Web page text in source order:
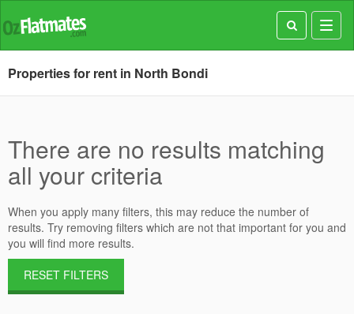
Properties for rent in North Bondi
There are no results matching
all your criteria
When you apply many filters, this may reduce the number of
results. Try removing filters which are not that important for you and
you will find more results.
RESET FILTERS